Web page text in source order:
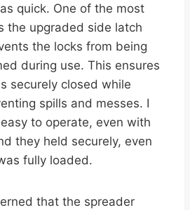
quick. One of the most
the upgraded side latch
the locks from being
during use. This ensures
securely closed while
spills and messes. I
to operate, even with
they held securely, even
fully loaded.
that the spreader